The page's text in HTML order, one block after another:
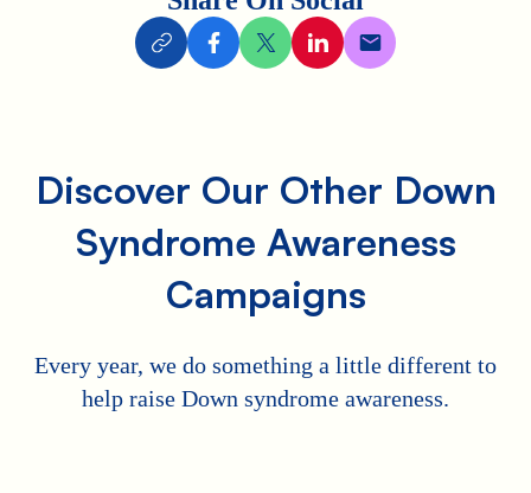
Discover Our Other Down
Syndrome Awareness
Campaigns
Every year, we do something a little different to
help raise Down syndrome awareness.